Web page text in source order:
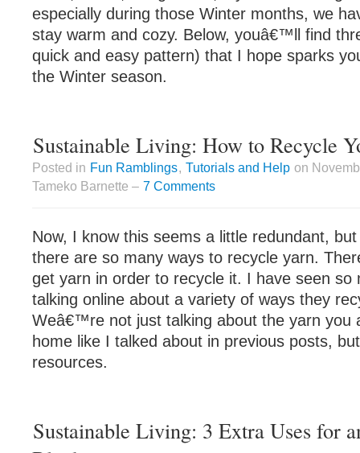
especially during those Winter months, we
stay warm and cozy. Below, youâ€™ll find
quick and easy pattern) that I hope sparks
the Winter season.
Sustainable Living: How to Recycle
Posted in Fun Ramblings, Tutorials and Help on
Tameko Barnette – 7 Comments
Now, I know this seems a little redundant,
there are so many ways to recycle yarn.
get yarn in order to recycle it. I have seen so
talking online about a variety of ways they
Weâ€™re not just talking about the yarn you
home like I talked about in previous posts,
resources.
Sustainable Living: 3 Extra Uses for